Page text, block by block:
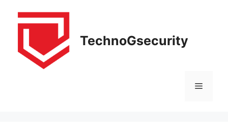
content
TechnoGsecurity
Menu